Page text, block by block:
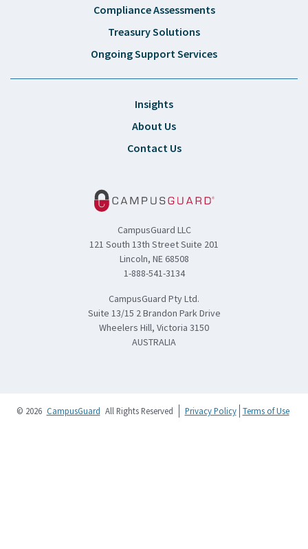
Compliance Assessments
Treasury Solutions
Ongoing Support Services
Insights
About Us
Contact Us
CampusGuard LLC
121 South 13th Street Suite 201
Lincoln, NE 68508
1-888-541-3134
CampusGuard Pty Ltd.
Suite 13/15 2 Brandon Park Drive
Wheelers Hill, Victoria 3150
AUSTRALIA
© 2026 CampusGuard All Rights Reserved Privacy Policy Terms of Use